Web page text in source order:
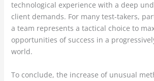
technological experience with a deep
client demands. For many test-takers,
a team represents a tactical choice to
opportunities of success in a
world.
To conclude, the increase of unusual